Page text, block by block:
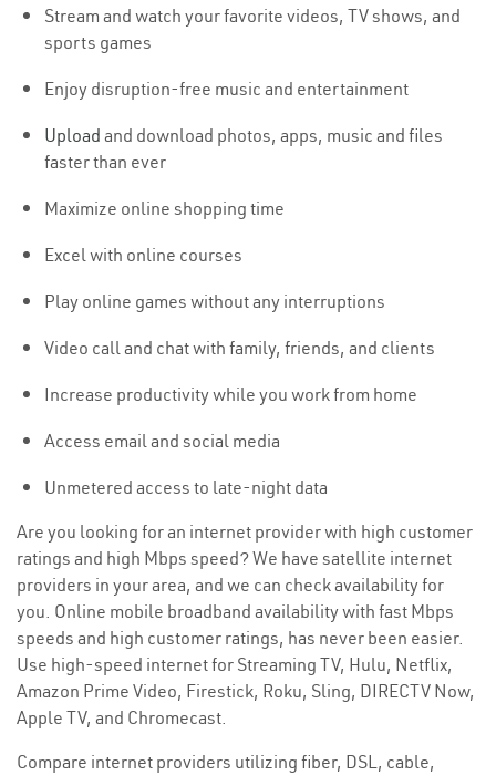
Stream and watch your favorite videos, TV shows, and
sports games
Enjoy disruption-free music and entertainment
Upload and download photos, apps, music and files
faster than ever
Maximize online shopping time
Excel with online courses
Play online games without any interruptions
Video call and chat with family, friends, and clients
Increase productivity while you work from home
Access email and social media
Unmetered access to late-night data
Are you looking for an internet provider with high customer
ratings and high Mbps speed? We have satellite internet
providers in your area, and we can check availability for
you. Online mobile broadband availability with fast Mbps
speeds and high customer ratings, has never been easier.
Use high-speed internet for Streaming TV, Hulu, Netflix,
Amazon Prime Video, Firestick, Roku, Sling, DIRECTV Now,
Apple TV, and Chromecast.
Compare internet providers utilizing fiber, DSL, cable,